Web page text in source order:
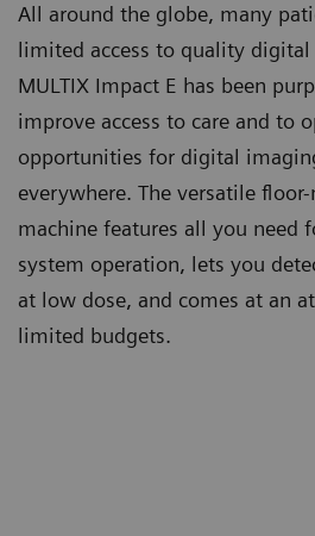
All around the globe, many
limited access to quality digital
MULTIX Impact E has been
improve access to care and to
opportunities for digital
everywhere. The versatile
machine features all you need
system operation, lets you
at low dose, and comes at an
limited budgets.